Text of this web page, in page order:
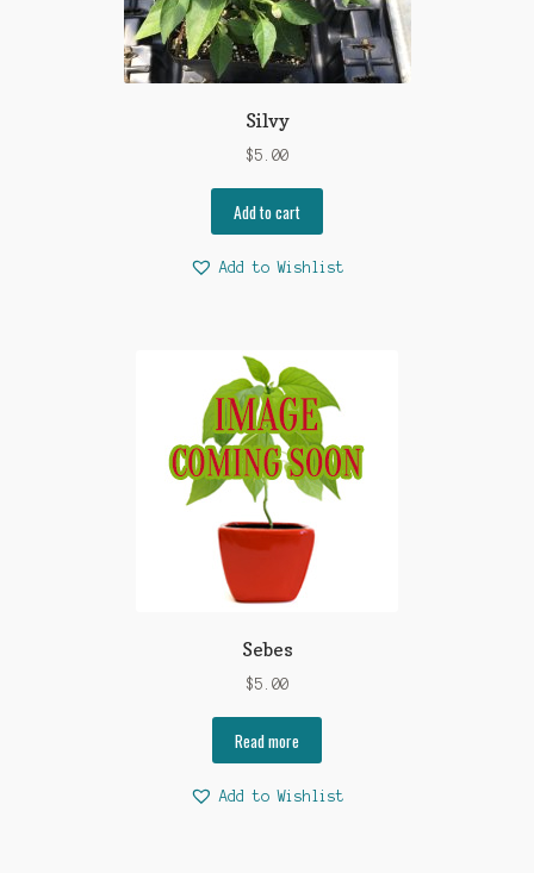
Silvy
$5.00
Add to cart
Add to Wishlist
Sebes
$5.00
Read more
Add to Wishlist